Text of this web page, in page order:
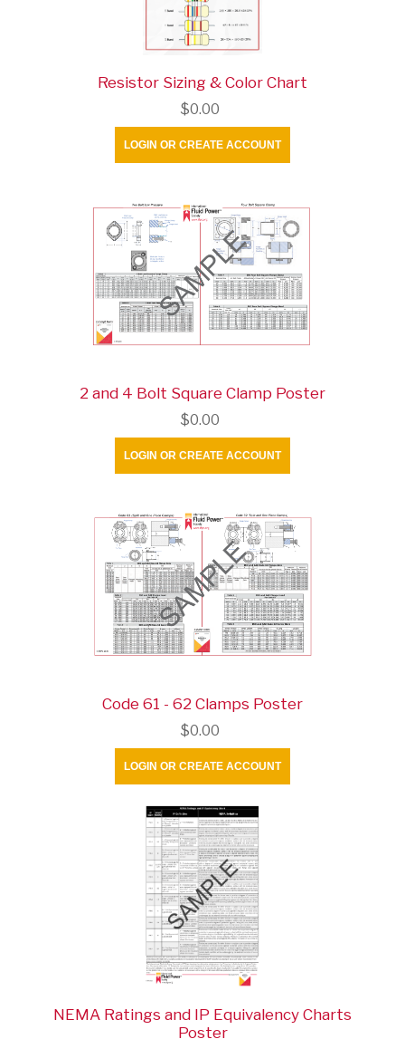
Resistor Sizing & Color Chart
$0.00
LOGIN OR CREATE ACCOUNT
2 and 4 Bolt Square Clamp Poster
$0.00
LOGIN OR CREATE ACCOUNT
Code 61 - 62 Clamps Poster
$0.00
LOGIN OR CREATE ACCOUNT
NEMA Ratings and IP Equivalency Charts
Poster